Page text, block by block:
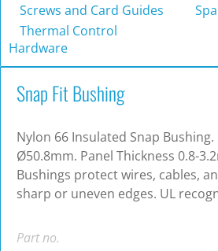
Screws and Card Guides
Thermal Control
Hardware
Snap Fit Bushing
Nylon 66 Insulated Snap Bushing.
Ø50.8mm. Panel Thickness 0.8-
Bushings protect wires, cables,
sharp or uneven edges. UL
Part no.